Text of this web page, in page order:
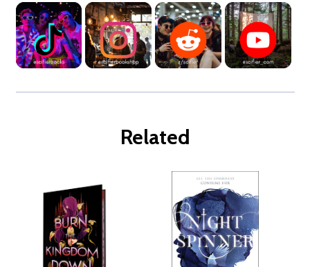
Related